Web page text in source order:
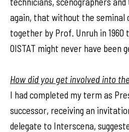
again, that without the seminal
together by Prof. Unruh in
OISTAT might never have been
How did you get involved into
I had completed my term as
successor, receiving an
delegate to Interscena,